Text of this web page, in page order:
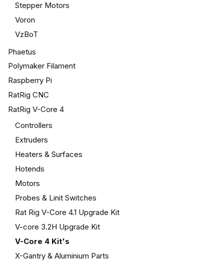
Stepper Motors
Voron
VzBoT
Phaetus
Polymaker Filament
Raspberry Pi
RatRig CNC
RatRig V-Core 4
Controllers
Extruders
Heaters & Surfaces
Hotends
Motors
Probes & Linit Switches
Rat Rig V-Core 4.1 Upgrade Kit
V-core 3.2H Upgrade Kit
V-Core 4 Kit's
X-Gantry & Aluminium Parts